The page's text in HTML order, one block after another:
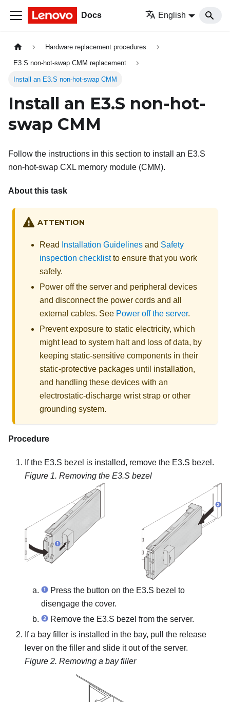
Docs English
Hardware replacement procedures
E3.S non-hot-swap CMM replacement
Install an E3.S non-hot-swap CMM
Install an E3.S non-hot-
swap CMM
Follow the instructions in this section to install an E3.S
non-hot-swap CXL memory module (CMM).
About this task
ATTENTION
Read Installation Guidelines and Safety
inspection checklistto ensure that you work
safely.
Power off the server and peripheral devices
and disconnect the power cords and all
external cables. See Power off the server.
Prevent exposure to static electricity, which
might lead to system halt and loss of data, by
keeping static-sensitive components in their
static-protective packages until installation,
and handling these devices with an
electrostatic-discharge wrist strap or other
grounding system.
Procedure
If the E3.S bezel is installed, remove the E3.S bezel.
Figure 1. Removing the E3.S bezel
Press the button on the E3.S bezel to
disengage the cover.
Remove the E3.S bezel from the server.
If a bay filler is installed in the bay, pull the release
lever on the filler and slide it out of the server.
Figure 2. Removing a bay filler